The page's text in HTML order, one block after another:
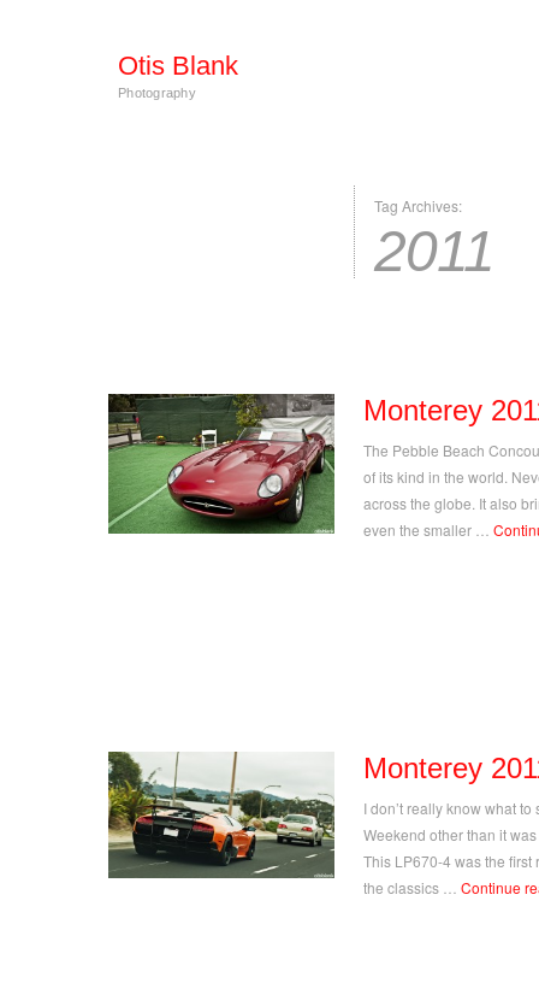
Otis Blank
Photography
Tag Archives:
2011
Monterey
The Pebble Beach
of its kind in the world.
across the globe. It also
even the smaller …
Monterey
I don’t really know what
Weekend other than it
This LP670-4 was the first
the classics … Continue